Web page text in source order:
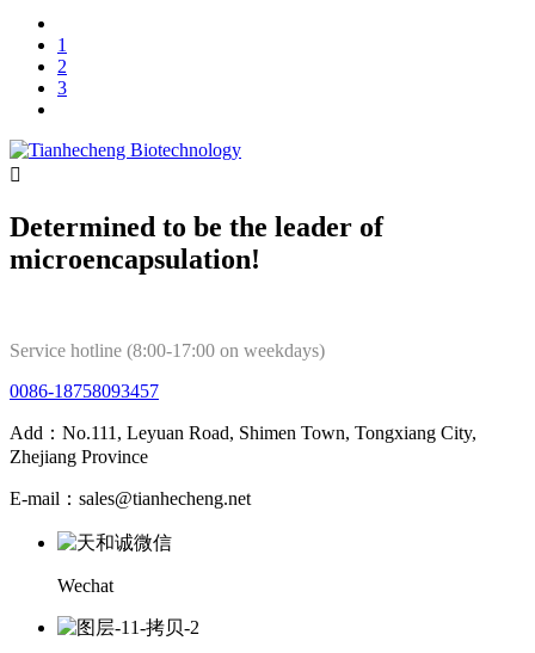
1
2
3

Determined to be the leader of
microencapsulation!
Service hotline (8:00-17:00 on weekdays)
0086-18758093457
Add：No.111, Leyuan Road, Shimen Town, Tongxiang City,
Zhejiang Province
E-mail：sales@tianhecheng.net
Wechat